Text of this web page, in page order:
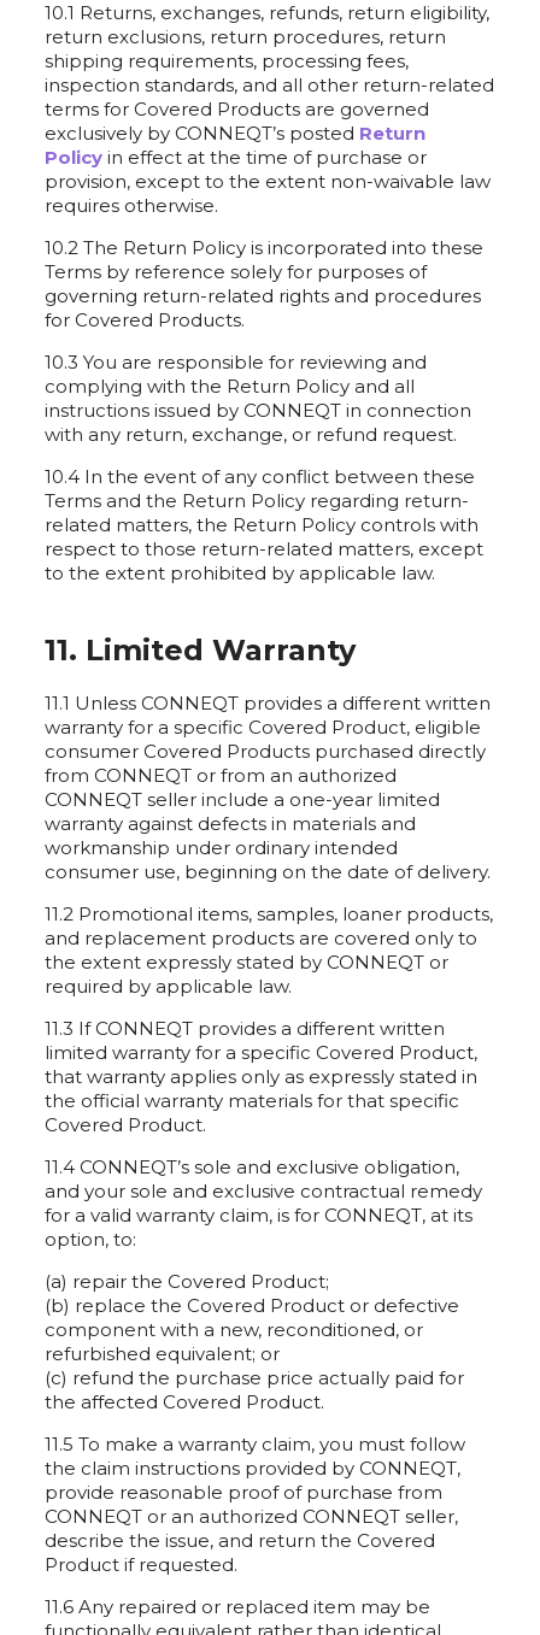
10.1 Returns, exchanges, refunds, return eligibility,
return exclusions, return procedures, return
shipping requirements, processing fees,
inspection standards, and all other return-related
terms for Covered Products are governed
exclusively by CONNEQT’s posted Return
Policyin effect at the time of purchase or
provision, except to the extent non-waivable law
requires otherwise.
10.2 The Return Policy is incorporated into these
Terms by reference solely for purposes of
governing return-related rights and procedures
for Covered Products.
10.3 You are responsible for reviewing and
complying with the Return Policy and all
instructions issued by CONNEQT in connection
with any return, exchange, or refund request.
10.4 In the event of any conflict between these
Terms and the Return Policy regarding return-
related matters, the Return Policy controls with
respect to those return-related matters, except
to the extent prohibited by applicable law.
11. Limited Warranty
11.1 Unless CONNEQT provides a different written
warranty for a specific Covered Product, eligible
consumer Covered Products purchased directly
from CONNEQT or from an authorized
CONNEQT seller include a one-year limited
warranty against defects in materials and
workmanship under ordinary intended
consumer use, beginning on the date of delivery.
11.2 Promotional items, samples, loaner products,
and replacement products are covered only to
the extent expressly stated by CONNEQT or
required by applicable law.
11.3 If CONNEQT provides a different written
limited warranty for a specific Covered Product,
that warranty applies only as expressly stated in
the official warranty materials for that specific
Covered Product.
11.4 CONNEQT’s sole and exclusive obligation,
and your sole and exclusive contractual remedy
for a valid warranty claim, is for CONNEQT, at its
option, to:
(a) repair the Covered Product;
(b) replace the Covered Product or defective
component with a new, reconditioned, or
refurbished equivalent; or
(c) refund the purchase price actually paid for
the affected Covered Product.
11.5 To make a warranty claim, you must follow
the claim instructions provided by CONNEQT,
provide reasonable proof of purchase from
CONNEQT or an authorized CONNEQT seller,
describe the issue, and return the Covered
Product if requested.
11.6 Any repaired or replaced item may be